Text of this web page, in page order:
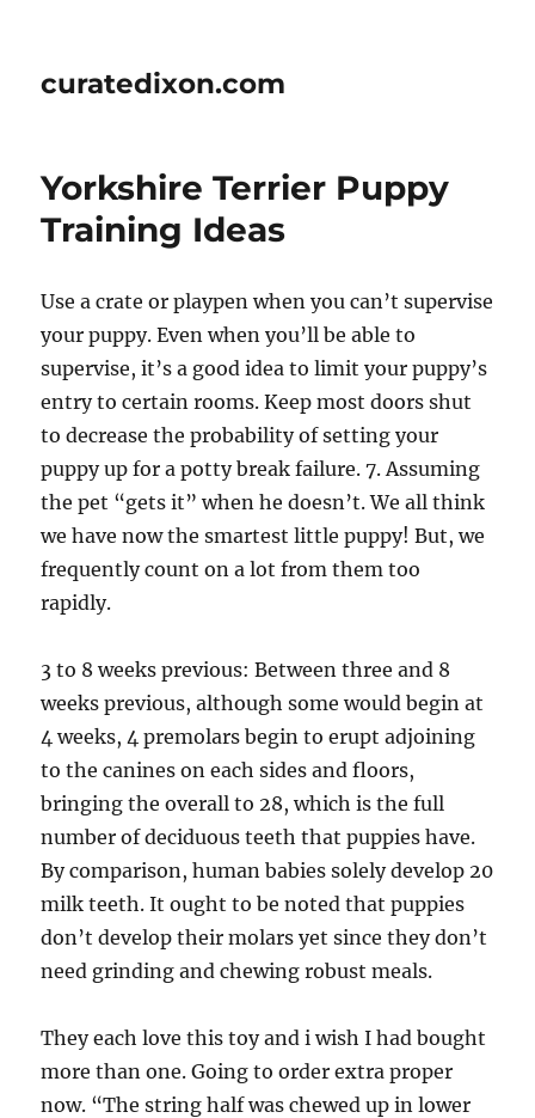
curatedixon.com
Yorkshire Terrier Puppy
Training Ideas
Use a crate or playpen when you can’t supervise
your puppy. Even when you’ll be able to
supervise, it’s a good idea to limit your puppy’s
entry to certain rooms. Keep most doors shut
to decrease the probability of setting your
puppy up for a potty break failure. 7. Assuming
the pet “gets it” when he doesn’t. We all think
we have now the smartest little puppy! But, we
frequently count on a lot from them too
rapidly.
3 to 8 weeks previous: Between three and 8
weeks previous, although some would begin at
4 weeks, 4 premolars begin to erupt adjoining
to the canines on each sides and floors,
bringing the overall to 28, which is the full
number of deciduous teeth that puppies have.
By comparison, human babies solely develop 20
milk teeth. It ought to be noted that puppies
don’t develop their molars yet since they don’t
need grinding and chewing robust meals.
They each love this toy and i wish I had bought
more than one. Going to order extra proper
now. “The string half was chewed up in lower